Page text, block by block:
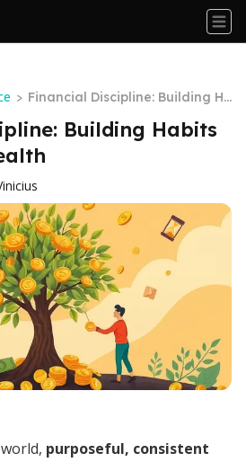
> Financial Discipline: Building H
abits for Lasting Wealth
Building Habits
purposeful, consistent